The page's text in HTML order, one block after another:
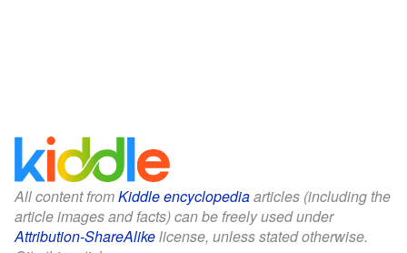
All content fromKiddle encyclopediaarticles (including the
article images and facts) can be freely used under
Attribution-ShareAlikelicense, unless stated otherwise.